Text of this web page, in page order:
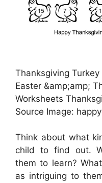
Thanksgiving
Easter &amp;amp;
Worksheets
Source Image:
Think about what
child to find out.
them to learn?
as intriguing to